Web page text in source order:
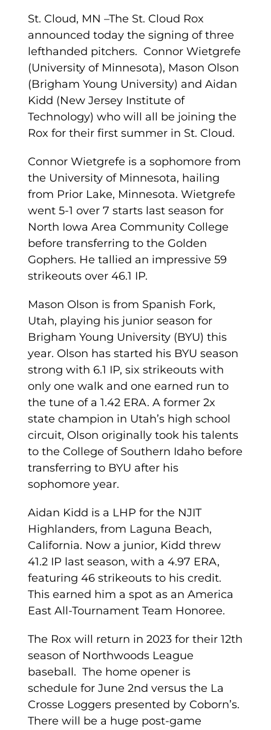
St. Cloud, MN –The St. Cloud Rox
announced today the signing of three
lefthanded pitchers. Connor Wietgrefe
(University of Minnesota), Mason Olson
(Brigham Young University) and Aidan
Kidd (New Jersey Institute of
Technology) who will all be joining the
Rox for their first summer in St. Cloud.
Connor Wietgrefe is a sophomore from
the University of Minnesota, hailing
from Prior Lake, Minnesota. Wietgrefe
went 5-1 over 7 starts last season for
North Iowa Area Community College
before transferring to the Golden
Gophers. He tallied an impressive 59
strikeouts over 46.1 IP.
Mason Olson is from Spanish Fork,
Utah, playing his junior season for
Brigham Young University (BYU) this
year. Olson has started his BYU season
strong with 6.1 IP, six strikeouts with
only one walk and one earned run to
the tune of a 1.42 ERA. A former 2x
state champion in Utah’s high school
circuit, Olson originally took his talents
to the College of Southern Idaho before
transferring to BYU after his
sophomore year.
Aidan Kidd is a LHP for the NJIT
Highlanders, from Laguna Beach,
California. Now a junior, Kidd threw
41.2 IP last season, with a 4.97 ERA,
featuring 46 strikeouts to his credit.
This earned him a spot as an America
East All-Tournament Team Honoree.
The Rox will return in 2023 for their 12th
season of Northwoods League
baseball. The home opener is
schedule for June 2nd versus the La
Crosse Loggers presented by Coborn’s.
There will be a huge post-game